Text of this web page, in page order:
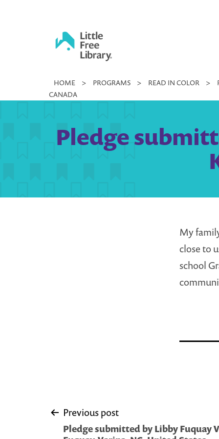
Little
Free
HOME > PROGRAMS > READ IN COLOR >
CANADA
Pledge
My
close to
school
Post
Previous post
Pledge submitted by Libby Fuquay